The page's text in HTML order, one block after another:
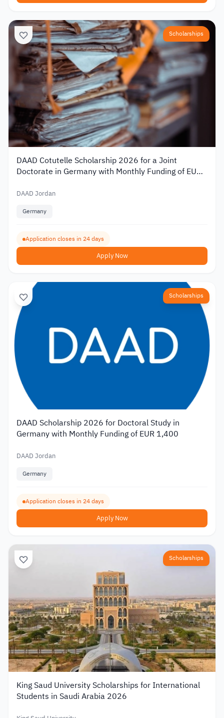
Scholarships
DAAD Cotutelle Scholarship 2026 for a Joint
Doctorate in Germany with Monthly Funding of EUR
DAAD Jordan
Germany
Application closes in 24 days
Apply Now
Scholarships
DAAD Scholarship 2026 for Doctoral Study in
Germany with Monthly Funding of EUR 1,400
DAAD Jordan
Germany
Application closes in 24 days
Apply Now
Scholarships
King Saud University Scholarships for International
Students in Saudi Arabia 2026